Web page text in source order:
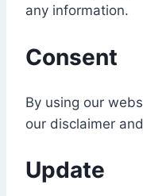
any information.
Consent
By using our
our disclaimer
Update